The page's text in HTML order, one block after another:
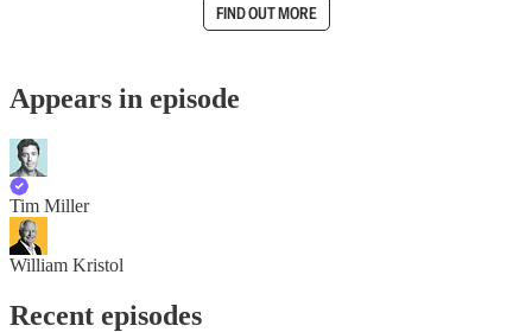
FIND OUT MORE
Appears in episode
Tim Miller
William Kristol
Recent episodes